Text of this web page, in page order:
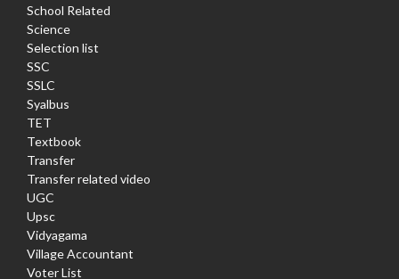
School Related
Science
Selection list
SSC
SSLC
Syalbus
TET
Textbook
Transfer
Transfer related video
UGC
Upsc
Vidyagama
Village Accountant
Voter List